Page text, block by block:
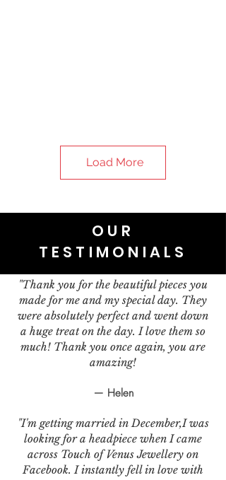
Load More
OUR
TESTIMONIALS
"Thank you for the beautiful pieces you
made for me and my special day. They
were absolutely perfect and went down
a huge treat on the day. I love them so
much! Thank you once again, you are
amazing!
— Helen
"I'm getting married in December,I was
looking for a headpiece when I came
across Touch of Venus Jewellery on
Facebook. I instantly fell in love with